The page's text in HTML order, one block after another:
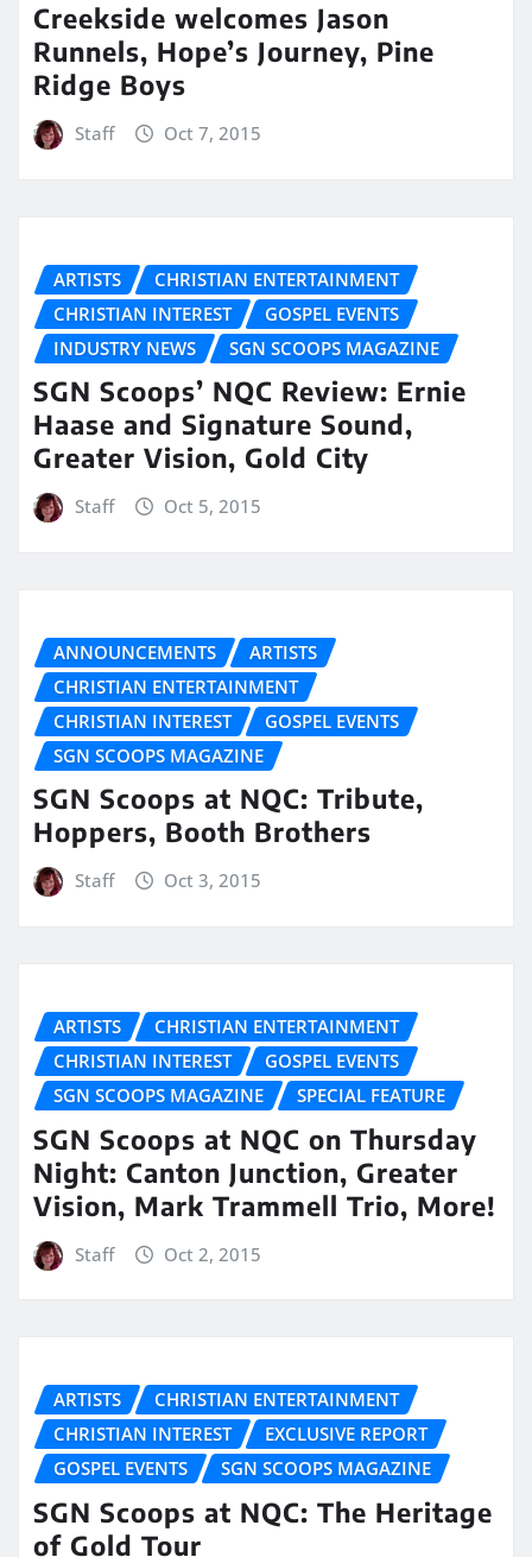
Creekside welcomes Jason
Runnels, Hope’s Journey, Pine
Ridge Boys
Staff Oct 7, 2015
ARTISTS
CHRISTIAN ENTERTAINMENT
CHRISTIAN INTEREST
GOSPEL EVENTS
INDUSTRY NEWS
SGN SCOOPS MAGAZINE
SGN Scoops’ NQC Review: Ernie
Haase and Signature Sound,
Greater Vision, Gold City
Staff Oct 5, 2015
ANNOUNCEMENTS
ARTISTS
CHRISTIAN ENTERTAINMENT
CHRISTIAN INTEREST
GOSPEL EVENTS
SGN SCOOPS MAGAZINE
SGN Scoops at NQC: Tribute,
Hoppers, Booth Brothers
Staff Oct 3, 2015
ARTISTS
CHRISTIAN ENTERTAINMENT
CHRISTIAN INTEREST
GOSPEL EVENTS
SGN SCOOPS MAGAZINE
SPECIAL FEATURE
SGN Scoops at NQC on Thursday
Night: Canton Junction, Greater
Vision, Mark Trammell Trio, More!
Staff Oct 2, 2015
ARTISTS
CHRISTIAN ENTERTAINMENT
CHRISTIAN INTEREST
EXCLUSIVE REPORT
GOSPEL EVENTS
SGN SCOOPS MAGAZINE
SGN Scoops at NQC: The Heritage
of Gold Tour